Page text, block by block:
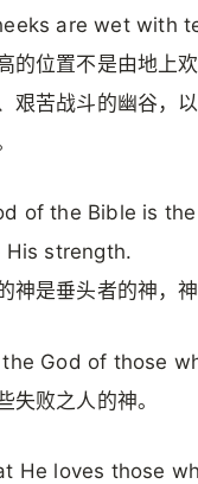
are wet with
的位置不是由地上
艰苦战斗的幽谷，
of the Bible is
His strength.
神是垂头者的神，
God of those
失败之人的神。
He loves those